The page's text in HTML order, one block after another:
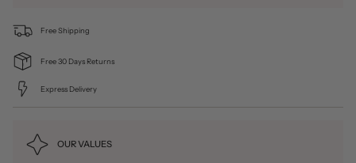
Free Shipping
Free 30 Days Returns
Express Delivery
OUR VALUES